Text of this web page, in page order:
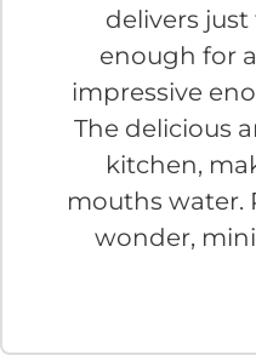
delivers just
enough for
impressive
The delicious
kitchen,
mouths water.
wonder,